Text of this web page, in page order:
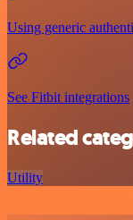
Using generic
See Fitbit integrations
Related
Utility